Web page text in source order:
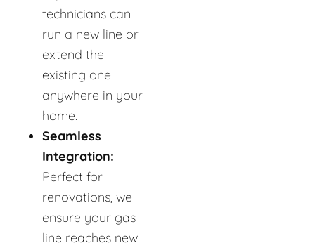
technicians can
run a new line or
extend the
existing one
anywhere in your
home.
Seamless
Integration:
Perfect for
renovations, we
ensure your gas
line reaches new